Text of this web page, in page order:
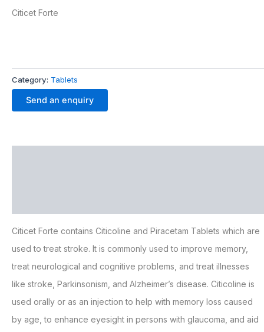
Citicet Forte
Category: Tablets
Send an enquiry
Citicet Forte contains Citicoline and Piracetam Tablets which are
used to treat stroke. It is commonly used to improve memory,
treat neurological and cognitive problems, and treat illnesses
like stroke, Parkinsonism, and Alzheimer’s disease. Citicoline is
used orally or as an injection to help with memory loss caused
by age, to enhance eyesight in persons with glaucoma, and aid